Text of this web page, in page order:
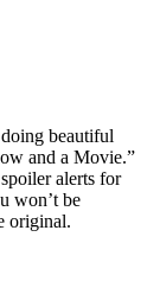
beautiful
and a Movie.”
alerts for
won’t be
original.